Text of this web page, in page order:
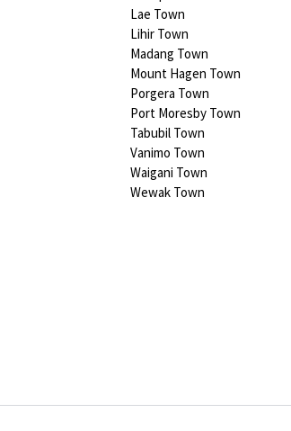
Lae Town
Lihir Town
Madang Town
Mount Hagen Town
Porgera Town
Port Moresby Town
Tabubil Town
Vanimo Town
Waigani Town
Wewak Town